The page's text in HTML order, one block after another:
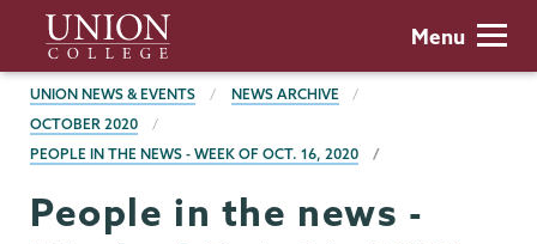
main
content
Union
College
Menu
BREADCRUMBS
UNION NEWS & EVENTS
NEWS ARCHIVE
OCTOBER 2020
PEOPLE IN THE NEWS - WEEK OF OCT. 16, 2020
People in the news -